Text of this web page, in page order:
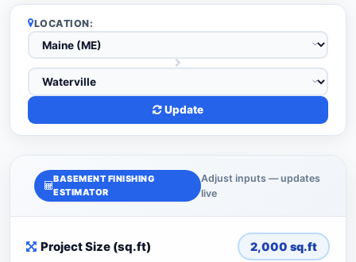
LOCATION:
Update
BASEMENT FINISHING
ESTIMATOR
Adjust inputs — updates
live
Project Size (sq.ft) 2,000 sq.ft